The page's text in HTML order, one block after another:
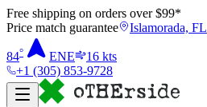
Free shipping on orders over $99*
Price match guarantee
Islamorada, FL
84° ENE 16 kts
+1 (305) 853-9728